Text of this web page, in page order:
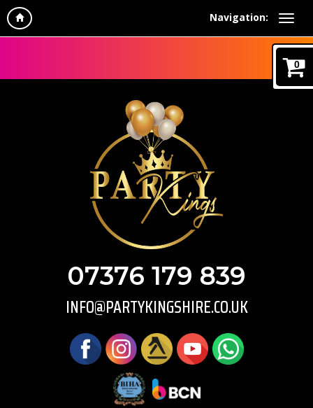
Navigation:
0
07376 179 839
INFO@PARTYKINGSHIRE.CO.UK